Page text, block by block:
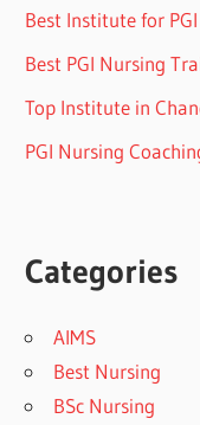
Best Institute for
Best PGI Nursing
Top Institute in
PGI Nursing
Categories
AIMS
Best Nursing
BSc Nursing